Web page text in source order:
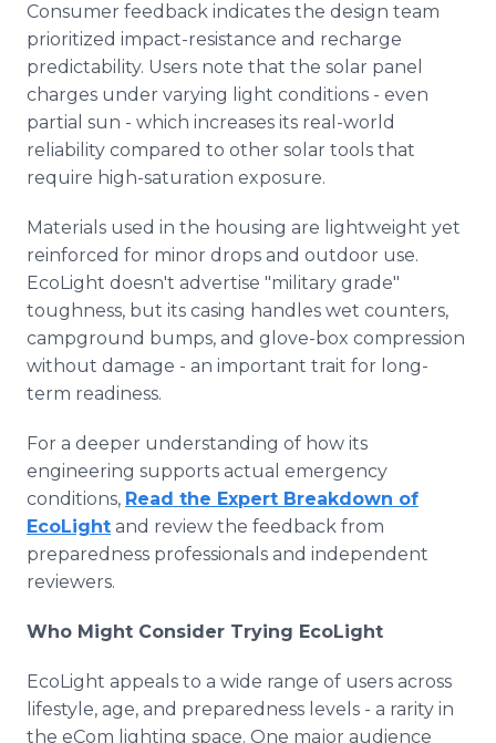
Consumer feedback indicates the design team
prioritized impact-resistance and recharge
predictability. Users note that the solar panel
charges under varying light conditions - even
partial sun - which increases its real-world
reliability compared to other solar tools that
require high-saturation exposure.
Materials used in the housing are lightweight yet
reinforced for minor drops and outdoor use.
EcoLight doesn't advertise "military grade"
toughness, but its casing handles wet counters,
campground bumps, and glove-box compression
without damage - an important trait for long-
term readiness.
For a deeper understanding of how its
engineering supports actual emergency
conditions, Read the Expert Breakdown of
EcoLight and review the feedback from
preparedness professionals and independent
reviewers.
Who Might Consider Trying EcoLight
EcoLight appeals to a wide range of users across
lifestyle, age, and preparedness levels - a rarity in
the eCom lighting space. One major audience